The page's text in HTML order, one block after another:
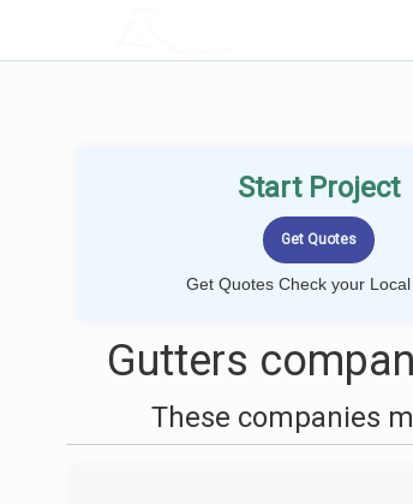
Start Project
Get Quotes Check your
Gutters
These companies